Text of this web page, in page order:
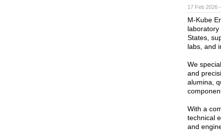
17 Feb 2026
M-Kube
States,
labs, and
We
and
alumina,
With a
technical
and